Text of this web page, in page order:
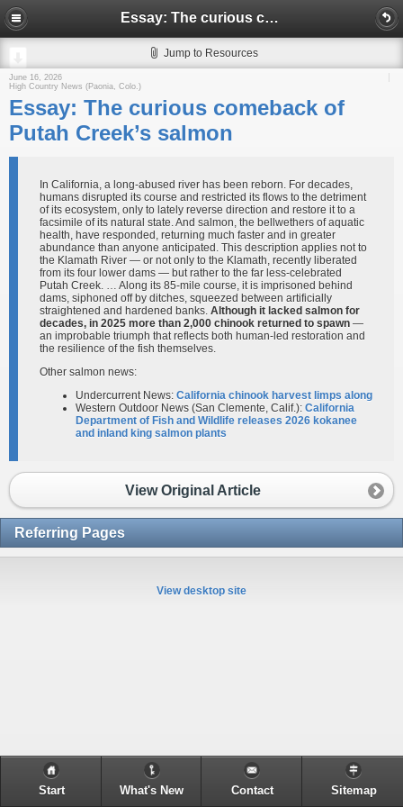
Essay: The curious comeback of Putah Creek’s salmon
Jump to Resources
June 16, 2026
High Country News (Paonia, Colo.)
Essay: The curious comeback of
Putah Creek’s salmon
In California, a long-abused river has been reborn. For decades,
humans disrupted its course and restricted its flows to the detriment
of its ecosystem, only to lately reverse direction and restore it to a
facsimile of its natural state. And salmon, the bellwethers of aquatic
health, have responded, returning much faster and in greater
abundance than anyone anticipated. This description applies not to
the Klamath River — or not only to the Klamath, recently liberated
from its four lower dams — but rather to the far less-celebrated
Putah Creek. … Along its 85-mile course, it is imprisoned behind
dams, siphoned off by ditches, squeezed between artificially
straightened and hardened banks. Although it lacked salmon for
decades, in 2025 more than 2,000 chinook returned to spawn —
an improbable triumph that reflects both human-led restoration and
the resilience of the fish themselves.
Other salmon news:
Undercurrent News: California chinook harvest limps along
Western Outdoor News (San Clemente, Calif.): California
Department of Fish and Wildlife releases 2026 kokanee
and inland king salmon plants
View Original Article
Referring Pages
View desktop site
Start What's New Contact Sitemap